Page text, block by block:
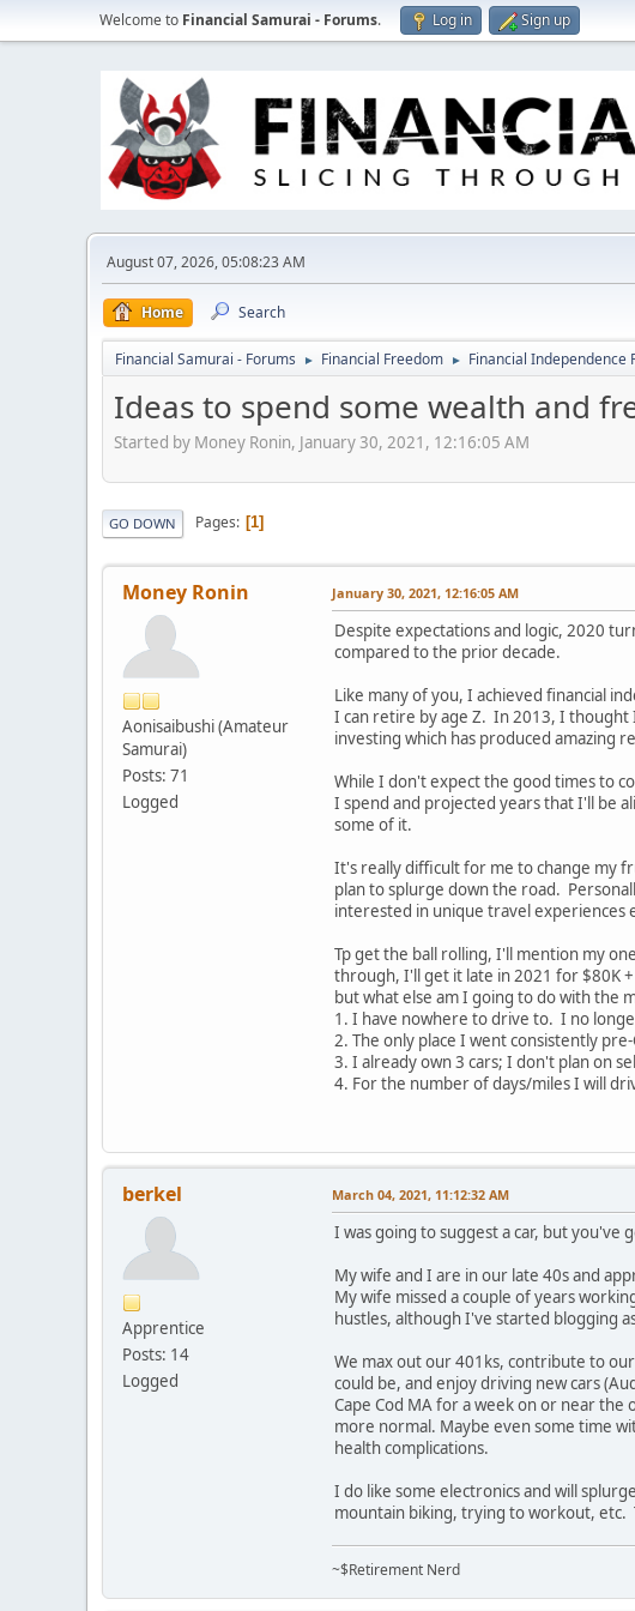
Welcome to Financial Samurai - Forums. Log in Sign up
August 07, 2026, 05:08:23 AM
Home Search
Financial Samurai - Forums ► Financial Freedom ► Financial Independence
Ideas to spend some wealth and
Started by Money Ronin, January 30, 2021, 12:16:05 AM
GO DOWN Pages 1
Money Ronin
Aonisaibushi (Amateur
Samurai)
Posts: 71
Logged
January 30, 2021, 12:16:05 AM
Despite expectations and logic, 2020
compared to the prior decade.
Like many of you, I achieved financial
I can retire by age Z. In 2013, I thought
investing which has produced amazing
While I don't expect the good times to
I spend and projected years that I'll be
some of it.
It's really difficult for me to change my
plan to splurge down the road.
interested in unique travel
Tp get the ball rolling, I'll mention my
through, I'll get it late in 2021 for $80K
but what else am I going to do with the
1. I have nowhere to drive to. I no
2. The only place I went consistently
3. I already own 3 cars; I don't plan on
4. For the number of days/miles I will
berkel
Apprentice
Posts: 14
Logged
March 04, 2021, 11:12:32 AM
I was going to suggest a car, but you've
My wife and I are in our late 40s and
My wife missed a couple of years
hustles, although I've started blogging
We max out our 401ks, contribute to
could be, and enjoy driving new cars
Cape Cod MA for a week on or near
more normal. Maybe even some time
health complications.
I do like some electronics and will
mountain biking, trying to workout, etc.
~$Retirement Nerd